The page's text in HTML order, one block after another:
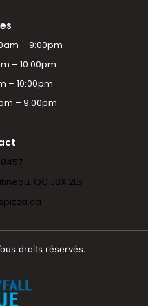
– 9:00pm
– 10:00pm
– 10:00pm
– 9:00pm
QC J8X 2L5
droits réservés.